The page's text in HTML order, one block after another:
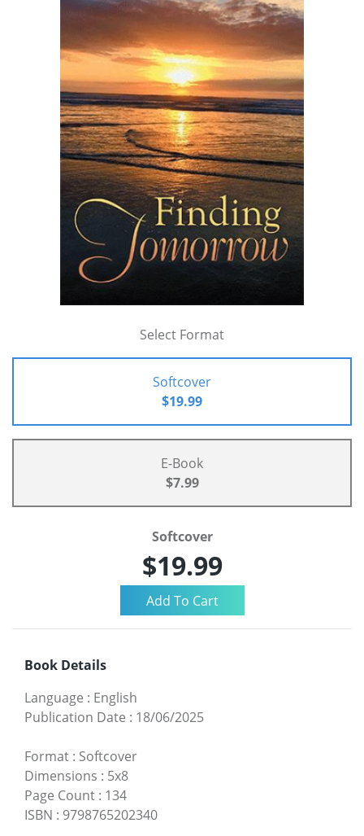
Select Format
Softcover
$19.99
E-Book
$7.99
Softcover
$19.99
Book Details
Language : English
Publication Date : 18/06/2025
Format : Softcover
Dimensions : 5x8
Page Count : 134
ISBN : 9798765202340